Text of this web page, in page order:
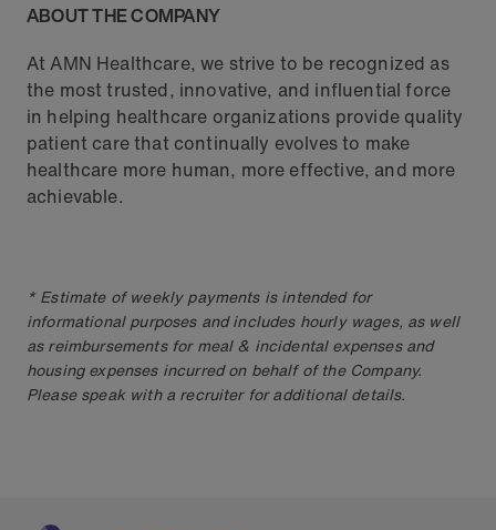
ABOUT THE COMPANY
At AMN Healthcare, we strive to be recognized as
the most trusted, innovative, and influential force
in helping healthcare organizations provide quality
patient care that continually evolves to make
healthcare more human, more effective, and more
achievable.
* Estimate of weekly payments is intended for
informational purposes and includes hourly wages, as well
as reimbursements for meal & incidental expenses and
housing expenses incurred on behalf of the Company.
Please speak with a recruiter for additional details.